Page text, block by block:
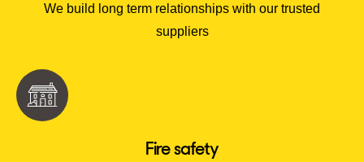
We build long term relationships with our trusted
suppliers
Fire safety